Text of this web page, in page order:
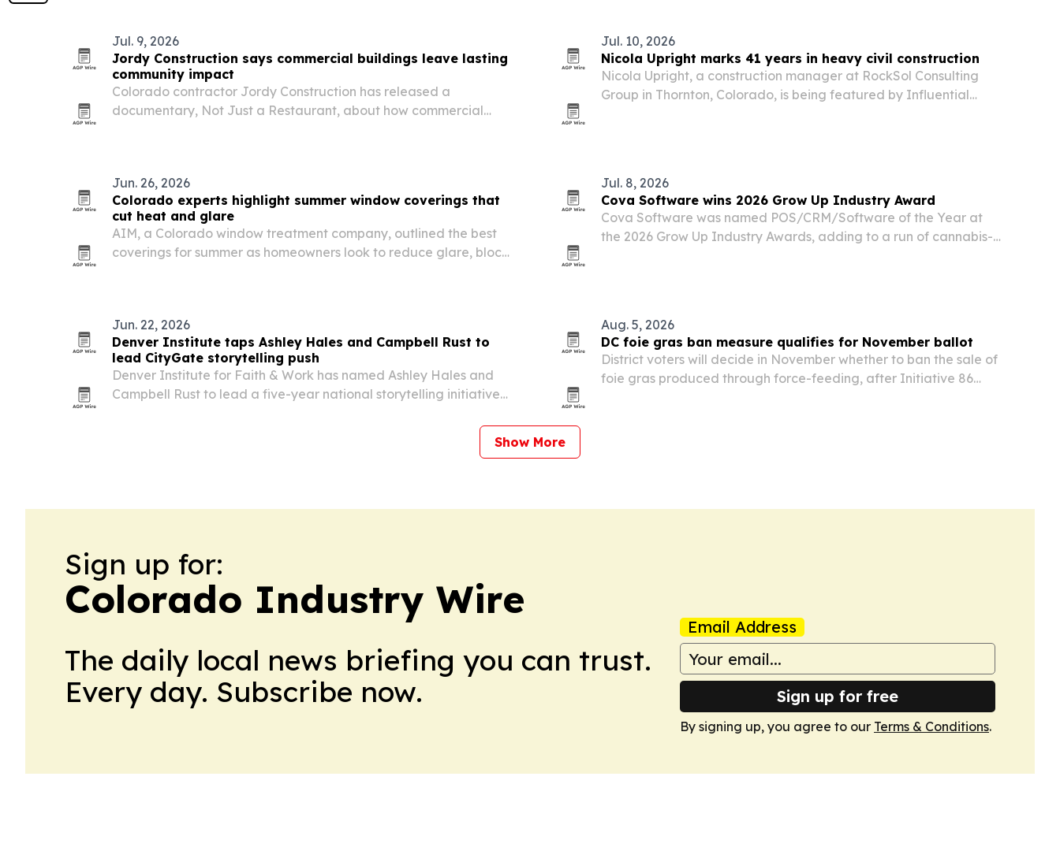
Jul. 9, 2026
Jordy Construction says commercial buildings leave lasting
community impact
Colorado contractor Jordy Construction has released a
documentary, Not Just a Restaurant, about how commercial
Jul. 10, 2026
Nicola Upright marks 41 years in heavy civil construction
Nicola Upright, a construction manager at RockSol Consulting
Group in Thornton, Colorado, is being featured by Influential
Jun. 26, 2026
Colorado experts highlight summer window coverings that
cut heat and glare
AIM, a Colorado window treatment company, outlined the best
coverings for summer as homeowners look to reduce glare, block
Jul. 8, 2026
Cova Software wins 2026 Grow Up Industry Award
Cova Software was named POS/CRM/Software of the Year at
the 2026 Grow Up Industry Awards, adding to a run of cannabis-
Jun. 22, 2026
Denver Institute taps Ashley Hales and Campbell Rust to
lead CityGate storytelling push
Denver Institute for Faith & Work has named Ashley Hales and
Campbell Rust to lead a five-year national storytelling initiative
Aug. 5, 2026
DC foie gras ban measure qualifies for November ballot
District voters will decide in November whether to ban the sale of
foie gras produced through force-feeding, after Initiative 86
Show More
Sign up for:
Colorado Industry Wire
The daily local news briefing you can trust.
Every day. Subscribe now.
Email Address
Sign up for free
By signing up, you agree to our Terms & Conditions.